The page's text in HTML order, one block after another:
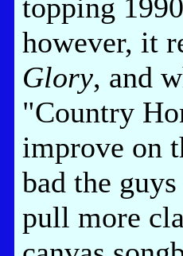
topping
however, it
Glory, and
"Country
improve on
bad the
pull more